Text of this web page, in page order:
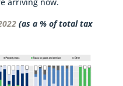
arriving now.
(as a % of total tax